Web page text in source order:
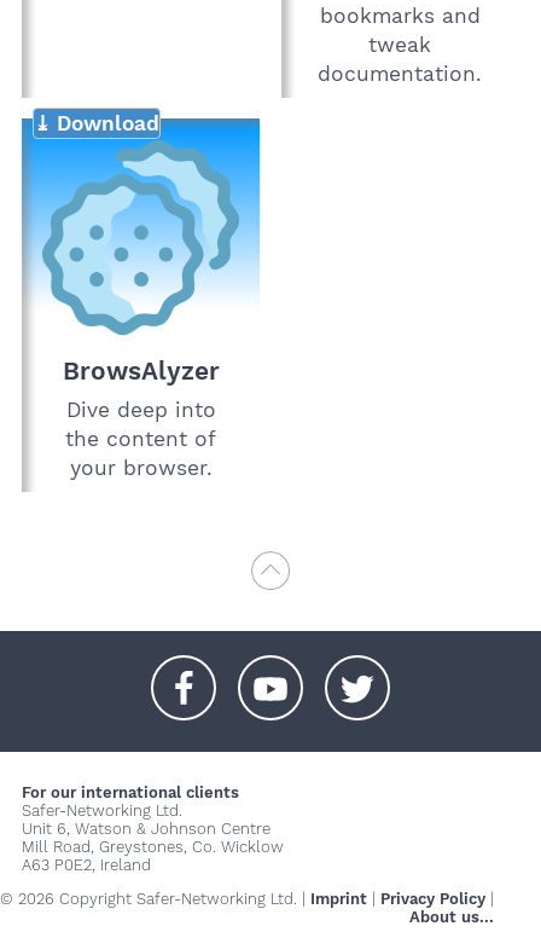
bookmarks and
tweak
documentation.
BrowsAlyzer
Dive deep into
the content of
your browser.
⤓ Download
For our international clients
Safer-Networking Ltd.
Unit 6, Watson & Johnson Centre
Mill Road, Greystones, Co. Wicklow
A63 P0E2, Ireland
© 2026 Copyright Safer-Networking Ltd. | Imprint Privacy Policy
About us...